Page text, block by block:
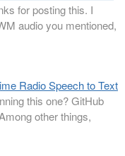
for posting this. I
audio you mentioned,
Radio Speech to Text
this one? GitHub
other things,